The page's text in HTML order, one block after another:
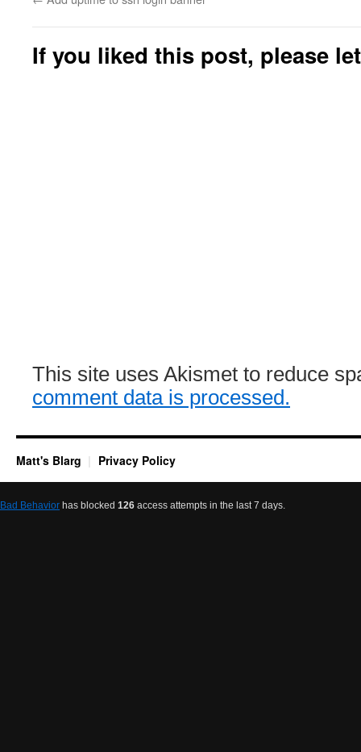
If you liked this post, please
This site uses Akismet to reduce
comment data is processed.
Matt's Blarg Privacy Policy
Bad Behavior has blocked 126 access attempts in the last 7 days.